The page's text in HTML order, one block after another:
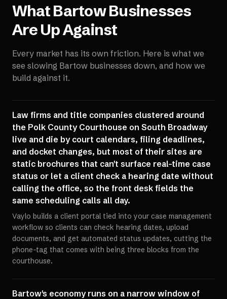
WhatBartowBusinesses
Are Up Against
Every market has its own friction. Here is what we
see slowing Bartow businesses down, and how we
build against it.
Law firms and title companies clustered around
the Polk County Courthouse on South Broadway
live and die by court calendars, filing deadlines,
and docket changes, but most of their sites are
static brochures that can't surface real-time case
status or let a client check a hearing date without
calling the office, so the front desk fields the
same scheduling calls all day.
Vaylo builds a client portal tied into your case management
workflow so clients can check hearing dates, upload
documents, and get automated status updates, cutting the
phone-tag that comes with being three blocks from the
courthouse.
Bartow's economy runs on a narrow window of